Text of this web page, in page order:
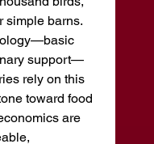
simple barns.
support—
rely on this
toward food
are